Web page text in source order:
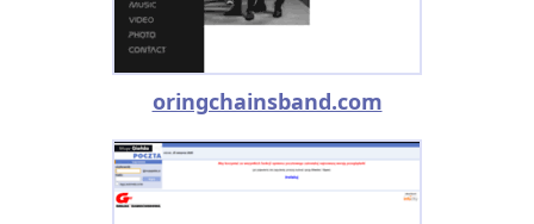
oringchainsband.com